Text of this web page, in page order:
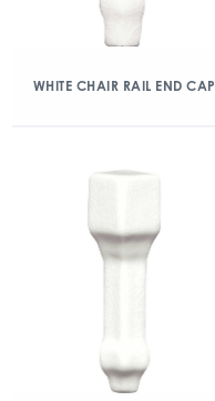
WHITE CHAIR RAIL END CAP